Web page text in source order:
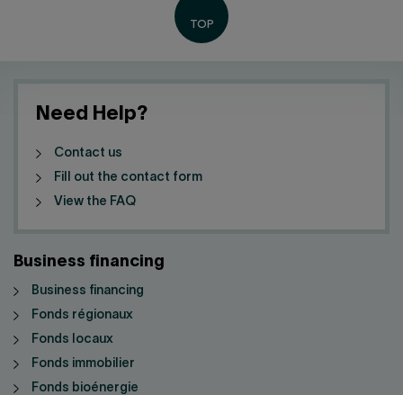
Need Help?
Contact us
Fill out the contact form
View the FAQ
Business financing
Business financing
Fonds régionaux
Fonds locaux
Fonds immobilier
Fonds bioénergie